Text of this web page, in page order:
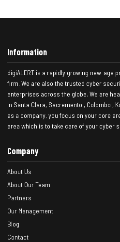
Information
digiALERT is a rapidly growing new-age
firm. We are also the trusted cyber
enterprises across the globe. We are
in Santa Clara, Sacremento , Colombo ,
as a company, you focus on your core
area which is to take care of your cyber
Company
About Us
About Our Team
Partners
Our Management
Blog
Contact